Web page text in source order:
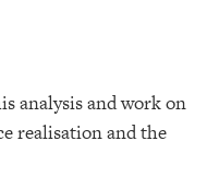
analysis and work on
realisation and the